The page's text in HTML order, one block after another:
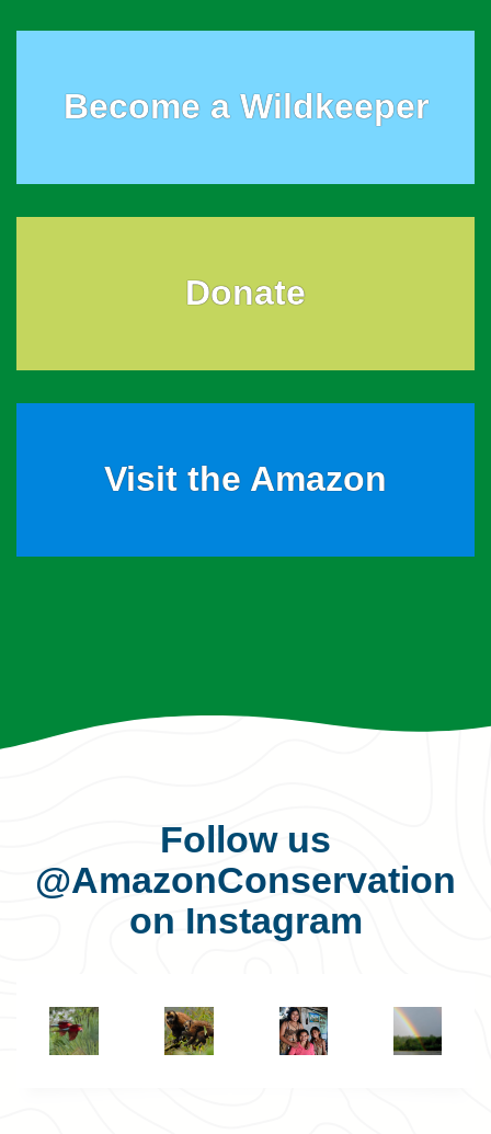
Become a Wildkeeper
Donate
Visit the Amazon
Follow us
@AmazonConservation
on Instagram